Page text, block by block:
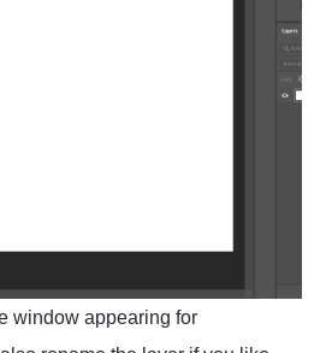
window appearing for